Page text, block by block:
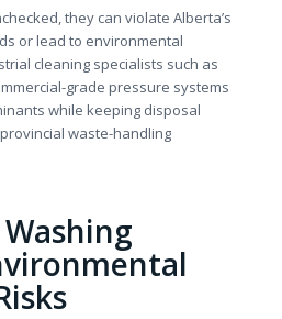
they can violate Alberta’s
or lead to environmental
cleaning specialists such as
grade pressure systems
while keeping disposal
waste-handling